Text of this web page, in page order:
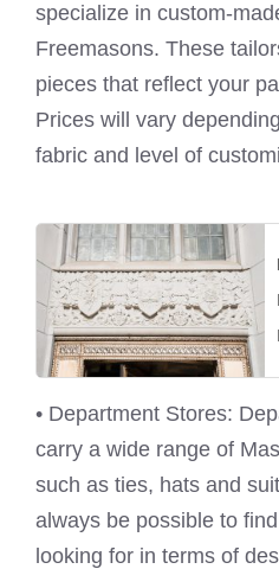
specialize in custom-
Freemasons. These
pieces that reflect your
Prices will vary
fabric and level of
• Department Stores:
carry a wide range of
such as ties, hats and
always be possible to
looking for in terms of